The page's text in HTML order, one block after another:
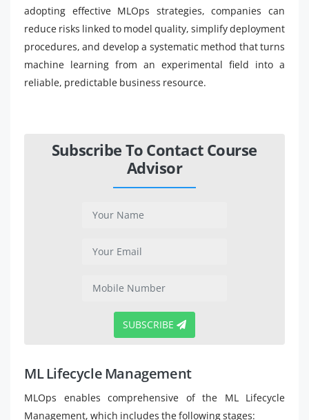
adopting effective MLOps strategies, companies can
reduce risks linked to model quality, simplify deployment
procedures, and develop a systematic method that turns
machine learning from an experimental field into a
reliable, predictable business resource.
Subscribe To Contact Course
Advisor
SUBSCRIBE
ML Lifecycle Management
MLOps enables comprehensive of the ML Lifecycle
Management, which includes the following stages: